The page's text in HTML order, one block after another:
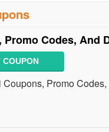
Codes, And
COUPON
Promo